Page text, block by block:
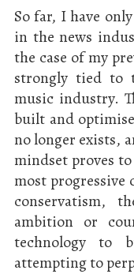
So far, I have
in the news
the case of my
strongly tied to
music industry.
built and
no longer exists,
mindset proves
most progressive
conservatism,
ambition or
technology to
attempting to